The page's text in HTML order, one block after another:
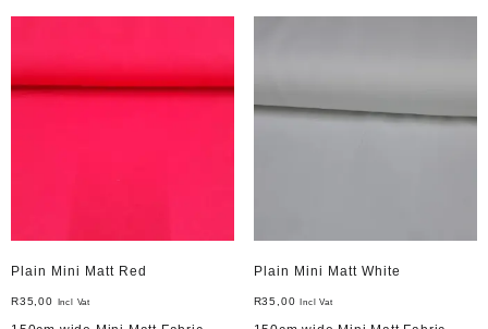
Plain Mini Matt Red
R35,00 Incl Vat
Plain Mini Matt White
R35,00 Incl Vat